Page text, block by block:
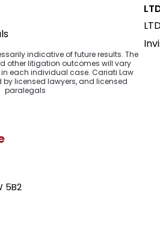
indicative of future results. The
other litigation outcomes will vary
each individual case. Cariati Law
by licensed lawyers, and licensed
paralegals
5B2